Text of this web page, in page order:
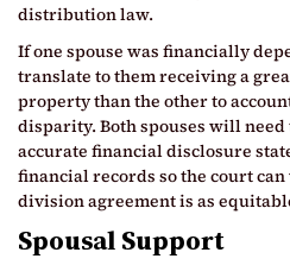
distribution law.
If one spouse was financially
translate to them receiving a
property than the other to
disparity. Both spouses will
accurate financial disclosure
financial records so the court
division agreement is as
Spousal Support